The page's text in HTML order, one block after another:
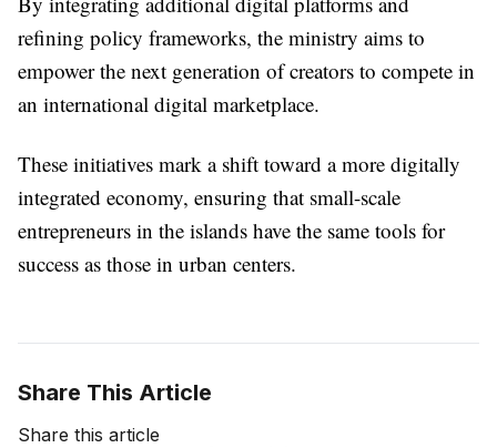
refining policy frameworks, the ministry aims to
empower the next generation of creators to compete in
an international digital marketplace.
These initiatives mark a shift toward a more digitally
integrated economy, ensuring that small-scale
entrepreneurs in the islands have the same tools for
success as those in urban centers.
Share This Article
Share this article